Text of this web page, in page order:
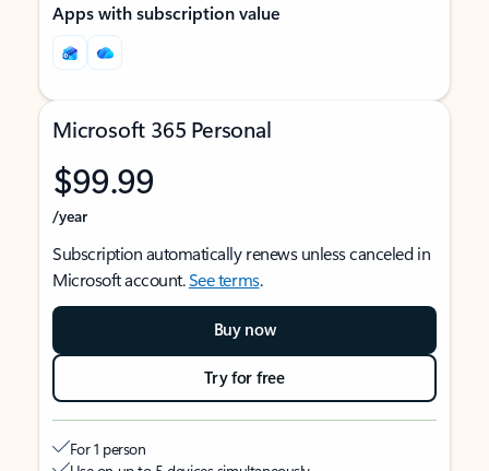
Apps with subscription value
Microsoft 365 Personal
$99.99
/year
Subscription automatically renews unless canceled in
Microsoft account.See terms.
Buy now
Try for free
For 1 person